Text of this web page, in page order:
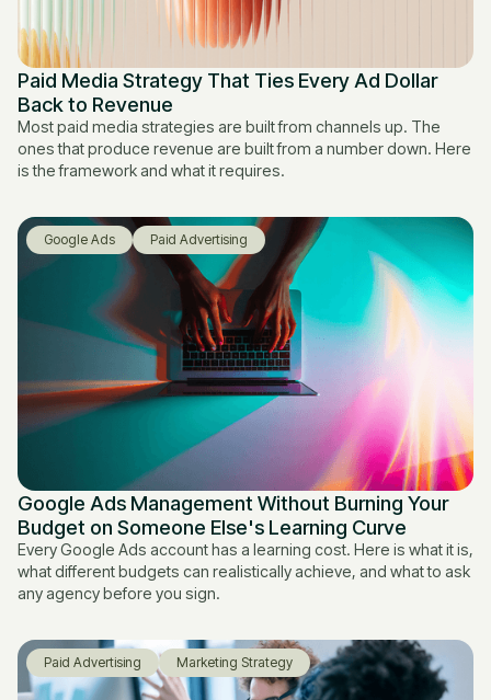
Paid Media Strategy That Ties Every Ad Dollar
Back to Revenue
Most paid media strategies are built from channels up. The
ones that produce revenue are built from a number down. Here
is the framework and what it requires.
Google Ads Management Without Burning Your
Budget on Someone Else's Learning Curve
Every Google Ads account has a learning cost. Here is what it is,
what different budgets can realistically achieve, and what to ask
any agency before you sign.
Google Ads Paid Advertising
Paid Advertising Marketing Strategy